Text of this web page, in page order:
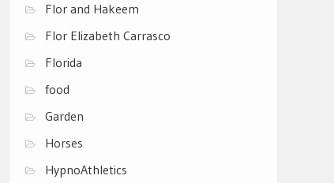
Flor and Hakeem
Flor Elizabeth Carrasco
Florida
food
Garden
Horses
HypnoAthletics